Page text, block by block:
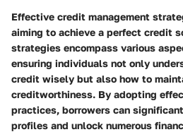
Effective credit management
aiming to achieve a perfect credit
strategies encompass various
ensuring individuals not only
credit wisely but also how to
creditworthiness. By adopting
practices, borrowers can
profiles and unlock numerous